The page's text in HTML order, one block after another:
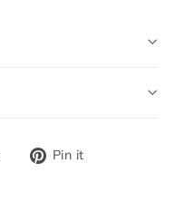
TweetPin it